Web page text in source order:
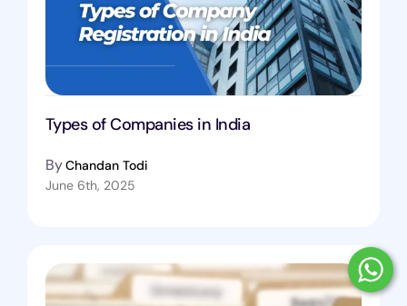
Types of Companies in India
ByChandan Todi
June 6th, 2025